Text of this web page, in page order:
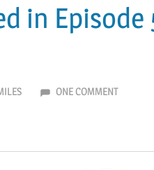
in
ONE COMMENT